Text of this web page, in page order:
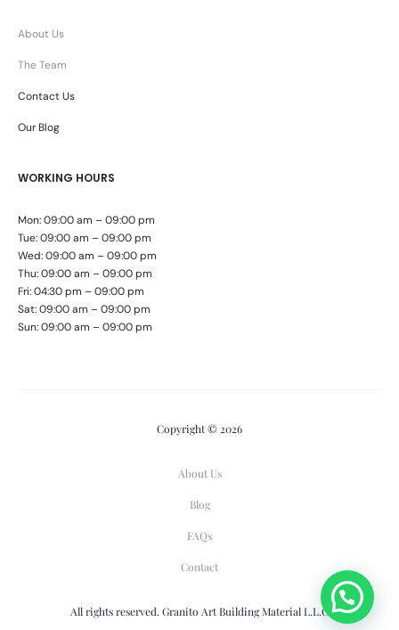
About Us
The Team
Contact Us
Our Blog
WORKING HOURS
Mon: 09:00 am – 09:00 pm
Tue: 09:00 am – 09:00 pm
Wed: 09:00 am – 09:00 pm
Thu: 09:00 am – 09:00 pm
Fri: 04:30 pm – 09:00 pm
Sat: 09:00 am – 09:00 pm
Sun: 09:00 am – 09:00 pm
Copyright © 2026
About Us
Blog
FAQs
Contact
All rights reserved. Granito Art Building Material L.L.C